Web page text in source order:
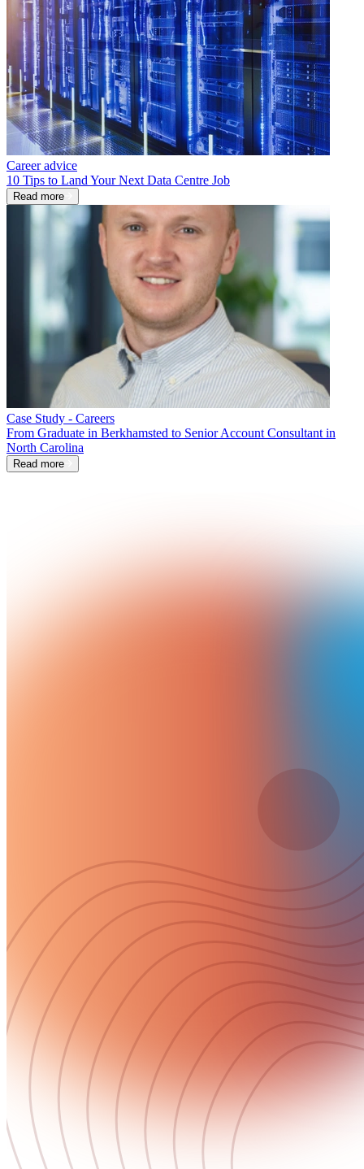
Career advice
10 Tips to Land Your Next Data Centre Job
Read more
Case Study - Careers
From Graduate in Berkhamsted to Senior Account Consultant in
North Carolina
Read more